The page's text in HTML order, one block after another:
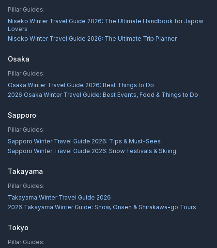
Pillar Guides:
Niseko Winter Travel Guide 2026: The Ultimate Handbook for Japow
Lovers
Niseko Winter Travel Guide 2026: The Ultimate Trip Planner
Osaka
Pillar Guides:
Osaka Winter Travel Guide 2026: Best Things to Do
2026 Osaka Winter Travel Guide: Best Events, Food & Things to Do
Sapporo
Pillar Guides:
Sapporo Winter Travel Guide 2026: Tips & Must-Sees
Sapporo Winter Travel Guide 2026: Snow Festivals & Skiing
Takayama
Pillar Guides:
Takayama Winter Travel Guide 2026
2026 Takayama Winter Guide: Snow, Onsen & Shirakawa-go Tours
Tokyo
Pillar Guides: